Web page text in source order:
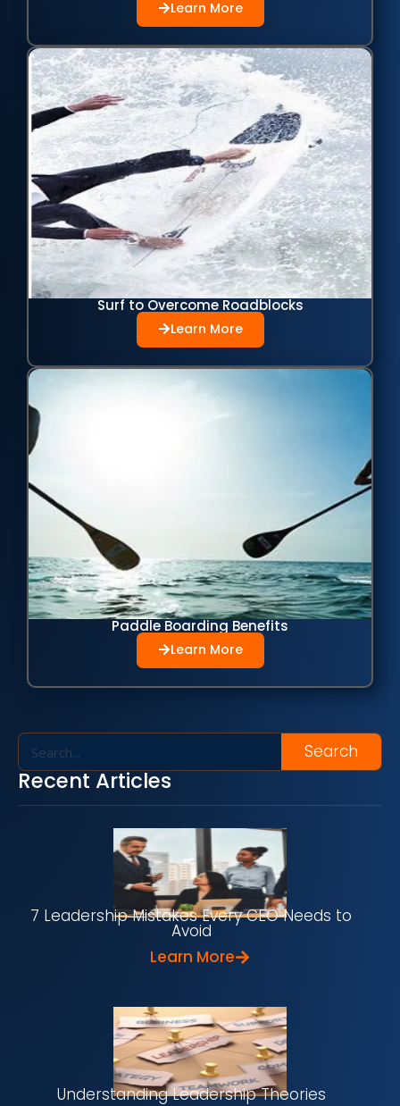
Learn More
Surf to Overcome Roadblocks
Learn More
Paddle Boarding Benefits
Learn More
Search
Recent Articles
7 Leadership Mistakes Every CEO Needs to
Avoid
Learn More
Understanding Leadership Theories